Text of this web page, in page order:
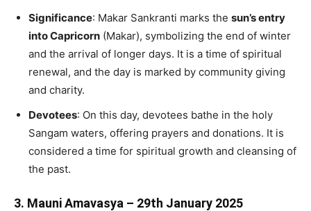
Significance: Makar Sankranti marks the sun’s entry
into Capricorn (Makar), symbolizing the end of winter
and the arrival of longer days. It is a time of spiritual
renewal, and the day is marked by community giving
and charity.
Devotees: On this day, devotees bathe in the holy
Sangam waters, offering prayers and donations. It is
considered a time for spiritual growth and cleansing of
the past.
3. Mauni Amavasya – 29th January 2025